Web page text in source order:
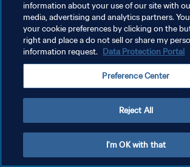
KEBIJAKAN PRIVASI
SYARAT DAN KETENTUAN
ATUR PREFERENSI KUKI
information about your use of our site with
media, advertising and analytics partners.
your cookie preferences by clicking on the
right and place a do not sell or share my
information request. Data Protection Portal
Preference Center
Reject All
I'm OK with that